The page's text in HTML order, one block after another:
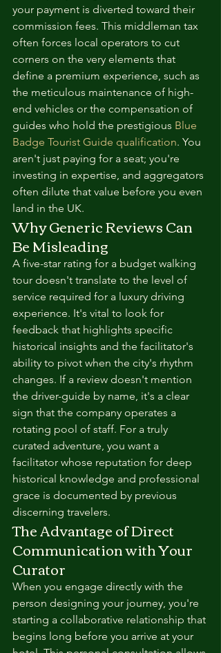
your payment is diverted toward their
commission fees. This middleman tax
often forces local operators to cut
corners on the very elements that
define a premium experience, such as
the meticulous maintenance of high-
end vehicles or the compensation of
guides who hold the prestigious Blue
Badge Tourist Guide qualification. You
aren't just paying for a seat; you're
investing in expertise, and aggregators
often dilute that value before you even
land in the UK.
Why Generic Reviews Can
Be Misleading
A five-star rating for a budget walking
tour doesn't translate to the level of
service required for a luxury driving
experience. It's vital to look for
feedback that highlights specific
historical insights and the facilitator's
ability to pivot when the city's rhythm
changes. If a review doesn't mention
the driver-guide by name, it's a clear
sign that the company operates a
rotating pool of staff. For a truly
curated adventure, you want a
facilitator whose reputation for deep
historical knowledge and professional
grace is documented by previous
discerning travelers.
The Advantage of Direct
Communication with Your
Curator
When you engage directly with the
person designing your journey, you're
starting a collaborative relationship that
begins long before you arrive at your